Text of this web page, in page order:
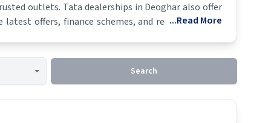
outlets. Tata dealerships in Deogharalso offer
offers, finance schemes, and real-time stock
...Read More
Search